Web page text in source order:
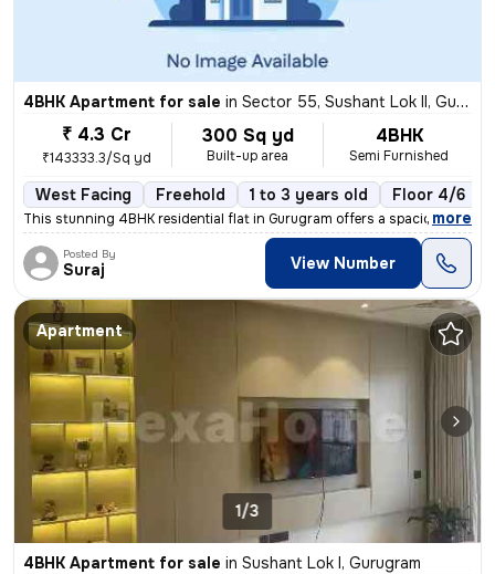
4BHK Apartment for sale in Sector 55, Sushant Lok II, Gurugram
₹ 4.3 Cr
₹143333.3/Sq yd
300 Sq yd
Built-up area
4BHK
Semi Furnished
West Facing Freehold 1 to 3 years old Floor 4/6
This stunning 4BHK residential flat in Gurugram offers a spacious 300
, more
Posted By
Suraj View Number
Apartment
1/3
4BHK Apartment for sale in Sushant Lok I, Gurugram